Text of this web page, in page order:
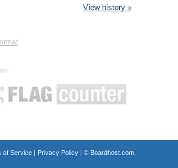
View history »
of Service| Privacy Policy| © Boardhost.com,